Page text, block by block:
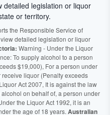
detailed legislation or liquor
or territory.
the Responsible Service of
detailed legislation or liquor
Warning - Under the Liquor
To supply alcohol to a person
$19,000), For a person under
liquor (Penalty exceeds
Act 2007, It is against the law
on behalf of, a person under
the Liquor Act 1992, it is an
the age of 18 years. Australian